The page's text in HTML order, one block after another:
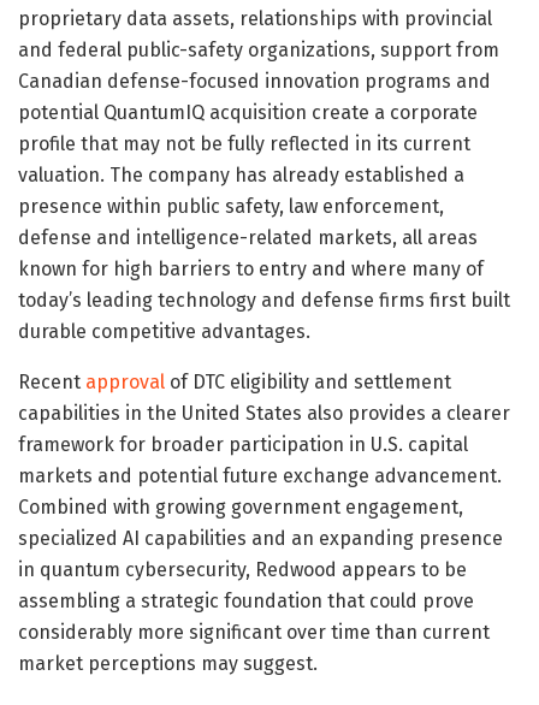
proprietary data assets, relationships with provincial
and federal public-safety organizations, support from
Canadian defense-focused innovation programs and
potential QuantumIQ acquisition create a corporate
profile that may not be fully reflected in its current
valuation. The company has already established a
presence within public safety, law enforcement,
defense and intelligence-related markets, all areas
known for high barriers to entry and where many of
today’s leading technology and defense firms first built
durable competitive advantages.
Recent approval of DTC eligibility and settlement
capabilities in the United States also provides a clearer
framework for broader participation in U.S. capital
markets and potential future exchange advancement.
Combined with growing government engagement,
specialized AI capabilities and an expanding presence
in quantum cybersecurity, Redwood appears to be
assembling a strategic foundation that could prove
considerably more significant over time than current
market perceptions may suggest.